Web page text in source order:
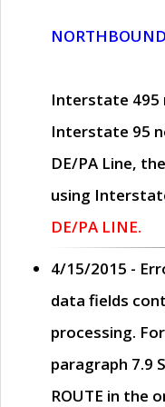
Interstate 495
Interstate 95
DE/PA Line,
using
DE/PA LINE.
4/15/2015 -
data fields
processing.
paragraph 7.9
ROUTE in the